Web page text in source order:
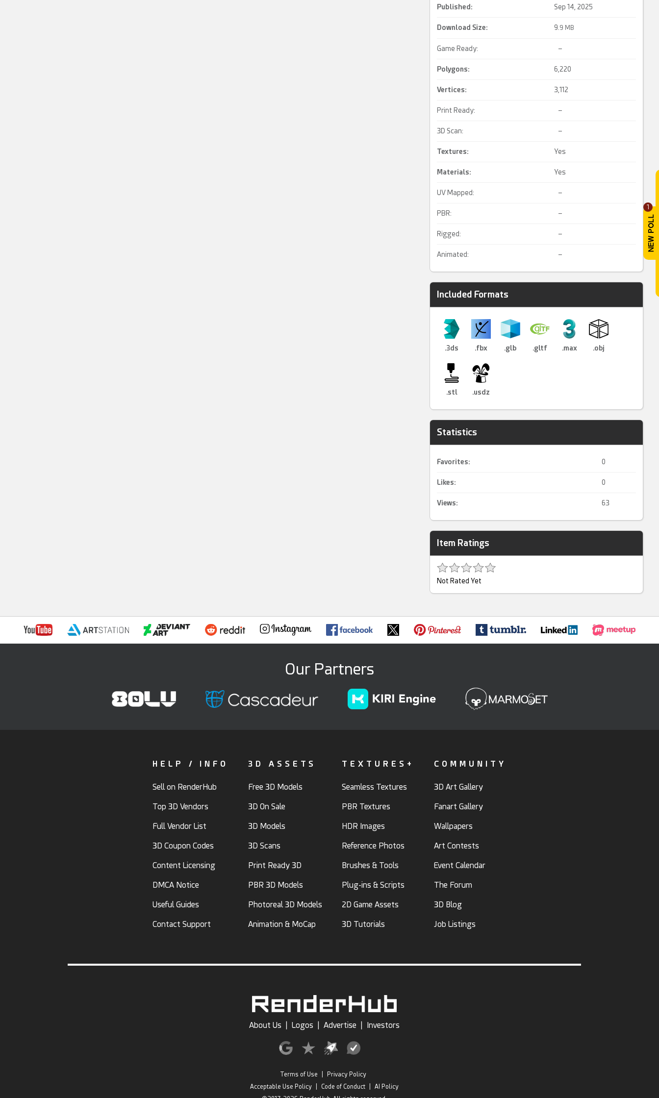
1
Published: Sep 14, 2025
Download Size: 9. 9 MB
Game Ready: –
Polygons: 6,220
Vertices: 3,112
Print Ready: –
3D Scan: –
Textures: Yes
Materials: Yes
UV Mapped: –
PBR: –
Rigged: –
Animated: –
Included Formats
.3ds .fbx .glb .gltf .max .obj
.stl .usdz
Statistics
Favorites: 0
Likes: 0
Views: 63
Item Ratings
Not Rated Yet
Our Partners
HELP / INFO
Sell on RenderHub
Top 3D Vendors
Full Vendor List
3D Coupon Codes
Content Licensing
DMCA Notice
Useful Guides
Contact Support
3D ASSETS
Free 3D Models
3D On Sale
3D Models
3D Scans
Print Ready 3D
PBR 3D Models
Photoreal 3D Models
Animation & MoCap
TEXTURES+
Seamless Textures
PBR Textures
HDR Images
Reference Photos
Brushes & Tools
Plug-ins & Scripts
2D Game Assets
3D Tutorials
COMMUNITY
3D Art Gallery
Fanart Gallery
Wallpapers
Art Contests
Event Calendar
The Forum
3D Blog
Job Listings
About Us Logos Advertise Investors
Terms of Use
Privacy Policy
Acceptable Use Policy
Code of Conduct
AI Policy